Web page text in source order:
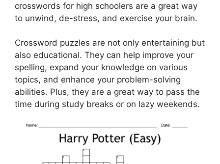
crosswords for high schoolers are a great way
to unwind, de-stress, and exercise your brain.
Crossword puzzles are not only entertaining but
also educational. They can help improve your
spelling, expand your knowledge on various
topics, and enhance your problem-solving
abilities. Plus, they are a great way to pass the
time during study breaks or on lazy weekends.